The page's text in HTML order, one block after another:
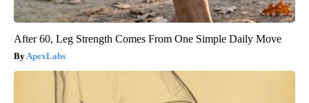
After 60, Leg Strength Comes From One Simple Daily Move
ApexLabs